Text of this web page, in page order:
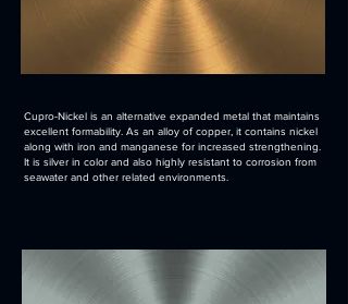
Cupro-Nickel is an alternative expanded metal that maintains
excellent formability. As an alloy of copper, it contains nickel
along with iron and manganese for increased strengthening.
It is silver in color and also highly resistant to corrosion from
seawater and other related environments.